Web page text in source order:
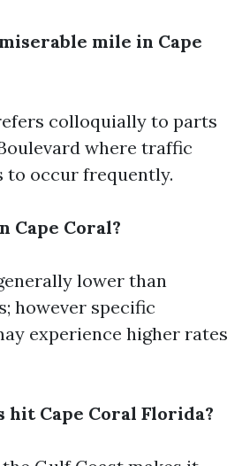
mile in Cape
colloquially to parts
where traffic
to occur frequently.
Cape Coral?
lower than
however specific
experience higher rates
hit Cape Coral Florida?